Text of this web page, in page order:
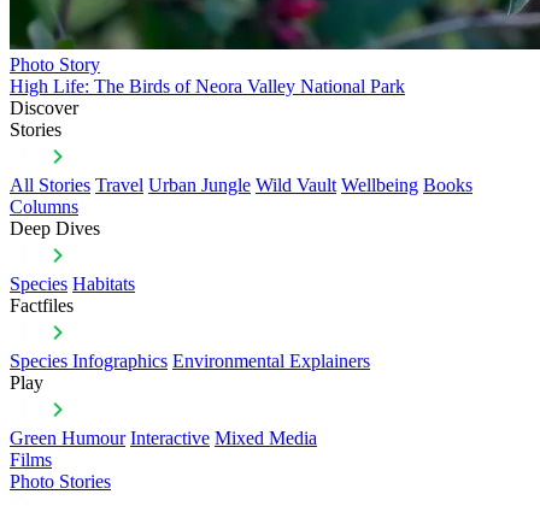
Photo Story
High Life: The Birds of Neora Valley National Park
Discover
Stories
All Stories Travel Urban Jungle Wild Vault Wellbeing Books
Columns
Deep Dives
Species Habitats
Factfiles
Species Infographics Environmental Explainers
Play
Green Humour Interactive Mixed Media
Films
Photo Stories